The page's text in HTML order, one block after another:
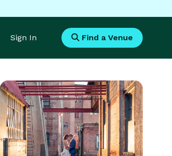
Sign In Find a Venue